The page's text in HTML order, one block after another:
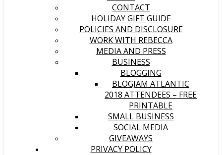
CONTACT
HOLIDAY GIFT GUIDE
POLICIES AND DISCLOSURE
WORK WITH REBECCA
MEDIA AND PRESS
BUSINESS
BLOGGING
BLOGJAM ATLANTIC
2018 ATTENDEES – FREE
PRINTABLE
SMALL BUSINESS
SOCIAL MEDIA
GIVEAWAYS
PRIVACY POLICY